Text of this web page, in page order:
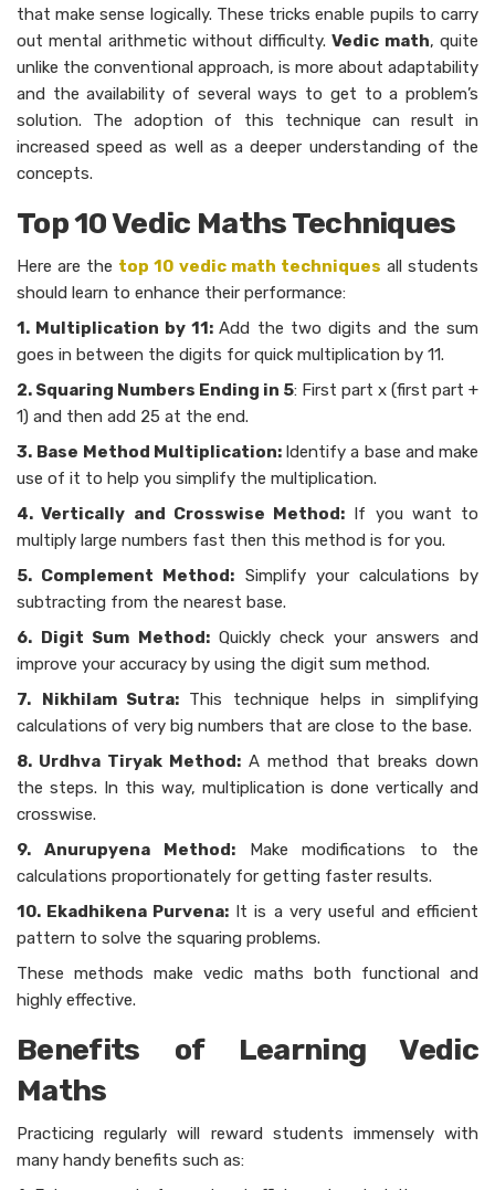
that make sense logically. These tricks enable pupils to carry
out mental arithmetic without difficulty.Vedic math, quite
unlike the conventional approach, is more about adaptability
and the availability of several ways to get to a problem’s
solution. The adoption of this technique can result in
increased speed as well as a deeper understanding of the
concepts.
Top 10 Vedic Maths Techniques
Here are the top 10 vedic math techniques all students
should learn to enhance their performance:
1. Multiplication by 11:Add the two digits and the sum
goes in between the digits for quick multiplication by 11.
2. Squaring Numbers Ending in 5: First part x (first part +
1) and then add 25 at the end.
3. Base Method Multiplication: Identify a base and make
use of it to help you simplify the multiplication.
4. Vertically and Crosswise Method: If you want to
multiply large numbers fast then this method is for you.
5. Complement Method: Simplify your calculations by
subtracting from the nearest base.
6. Digit Sum Method: Quickly check your answers and
improve your accuracy by using the digit sum method.
7.
Nikhilam Sutra: This technique helps in simplifying
calculations of very big numbers that are close to the base.
8. Urdhva Tiryak Method: A method that breaks down
the steps. In this way, multiplication is done vertically and
crosswise.
9. Anurupyena Method:Make modifications to the
calculations proportionately for getting faster results.
10. Ekadhikena Purvena: It is a very useful and efficient
pattern to solve the squaring problems.
These methods make vedic maths both functional and
highly effective.
Benefits of Learning Vedic
Maths
Practicing regularly will reward students immensely with
many handy benefits such as: